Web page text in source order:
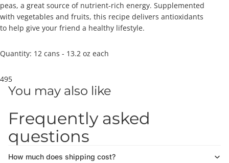
peas, a great source of nutrient-rich energy. Supplemented
with vegetables and fruits, this recipe delivers antioxidants
to help give your friend a healthy lifestyle.
Quantity: 12 cans - 13.2 oz each
495
You may also like
Frequently asked
questions
How much does shipping cost?